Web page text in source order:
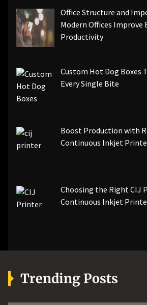
Office Structure and
Modern Offices Improve
Productivity
Custom Hot Dog Boxes
Every Single Bite
Boost Production with
Continuous Inkjet
Choosing the Right CIJ
Continuous Inkjet
Trending Posts